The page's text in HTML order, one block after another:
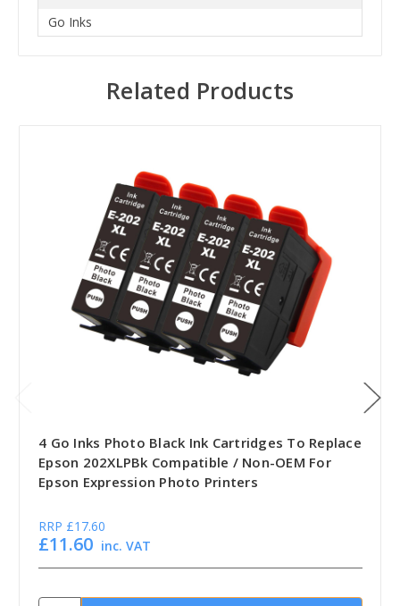
Go Inks
Related Products
4 Go Inks Photo Black Ink Cartridges To Replace
Epson 202XLPBk Compatible / Non-OEM For
Epson Expression Photo Printers
RRP £17.60
£11.60 inc. VAT